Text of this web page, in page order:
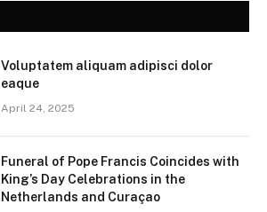
Voluptatem aliquam adipisci dolor
eaque
April 24, 2025
Funeral of Pope Francis Coincides with
King’s Day Celebrations in the
Netherlands and Curaçao